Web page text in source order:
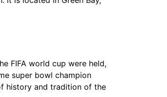
FIFA world cup were held,
super bowl champion
history and tradition of the